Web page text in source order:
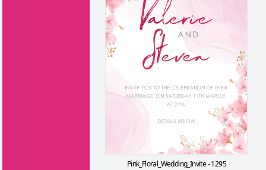
Pink_Floral_Wedding_Invite - 1295